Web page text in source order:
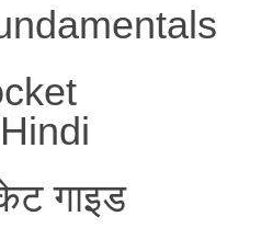
गाइड